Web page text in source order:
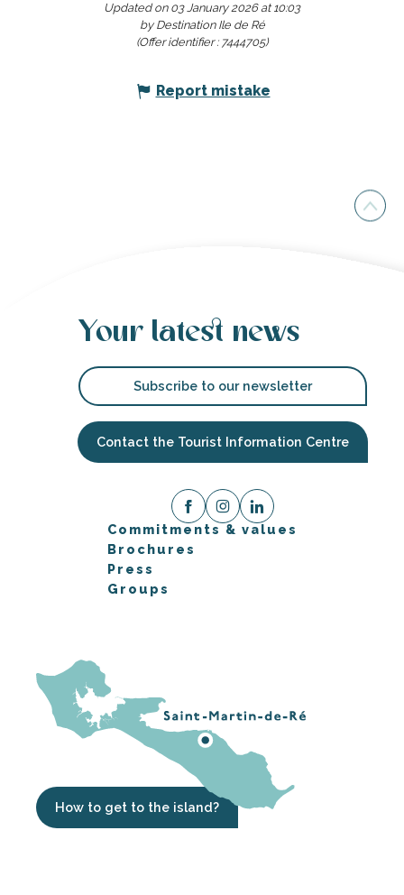
Updated on 03 January 2026 at 10:03
by Destination Ile de Ré
(Offer identifier : 7444705)
Report mistake
Your latest news
Subscribe to our newsletter
Contact the Tourist Information Centre
Commitments & values
Brochures
Press
Groups
How to get to the island?